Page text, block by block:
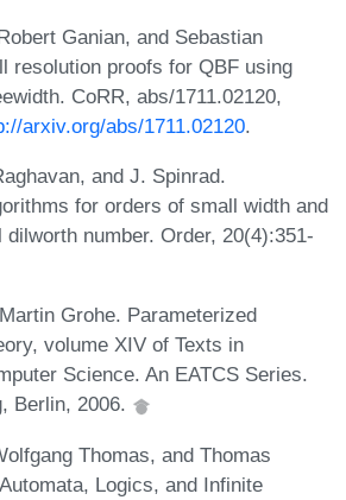
Ganian, and Sebastian
resolution proofs for QBF using
CoRR, abs/1711.02120,
arxiv.org/abs/1711.02120.
and J. Spinrad.
for orders of small width and
number. Order, 20(4):351-
Grohe. Parameterized
volume XIV of Texts in
Science. An EATCS Series.
Berlin, 2006.
Thomas, and Thomas
Logics, and Infinite